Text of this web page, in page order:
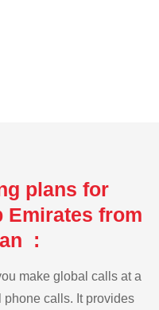
plans for
Emirates from
:
make global calls at a
phone calls. It provides